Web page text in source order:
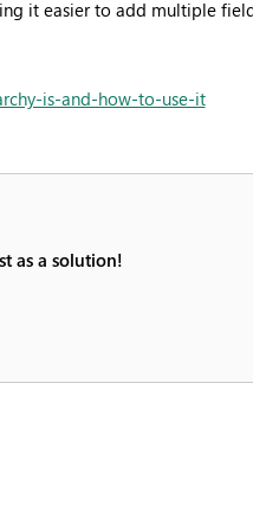
it easier to add multiple
is-and-how-to-use-it
as a solution!